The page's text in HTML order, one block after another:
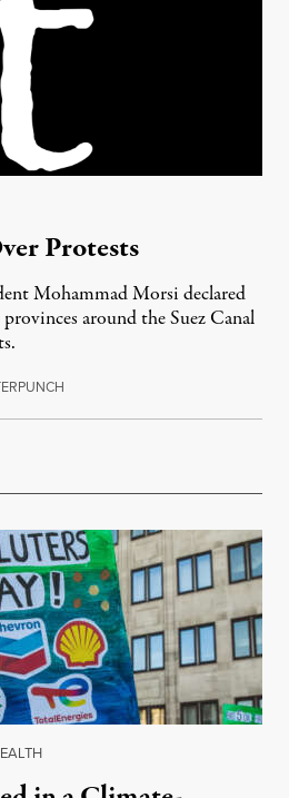
Protests
Mohammad Morsi declared
around the Suez Canal